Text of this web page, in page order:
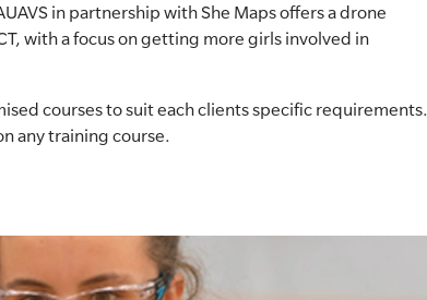
in partnership with She Maps offers a drone
with a focus on getting more girls involved in
courses to suit each clients specific requirements.
any training course.